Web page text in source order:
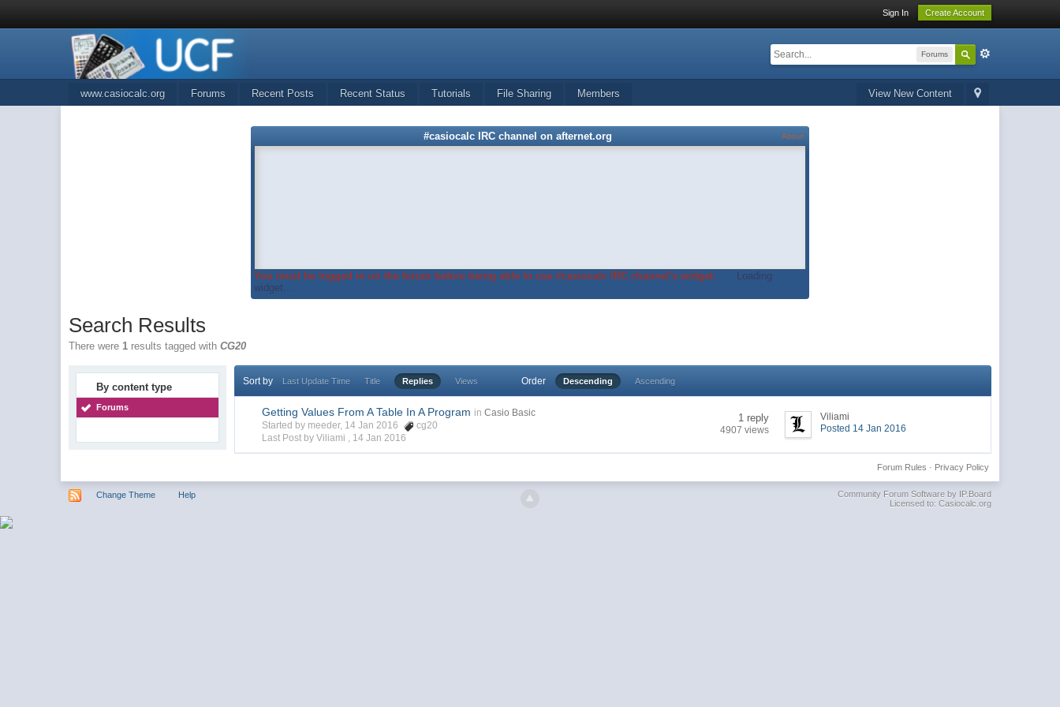
Sign In Create Account
Forums
View New Content
www.casiocalc.org Forums Recent Posts Recent Status Tutorials File Sharing Members
#casiocalc IRC channel on afternet.org About
You must be logged in on the forum before being able to use #casiocalc IRC channel's widget.
Loading
widget...
Search Results
There were 1 results tagged withCG20
By content type
Forums
Sort by Last Update Time Title Replies Views Order Descending Ascending
Getting Values From A Table In A Program in Casio Basic
Started by meeder, 14 Jan 2016
cg20
Last Post by Viliami , 14 Jan 2016
1 reply
4907 views
Viliami
Posted 14 Jan 2016
Privacy Policy
Forum Rules ·
Change Theme Help
Community Forum Software by IP.Board
Licensed to: Casiocalc.org